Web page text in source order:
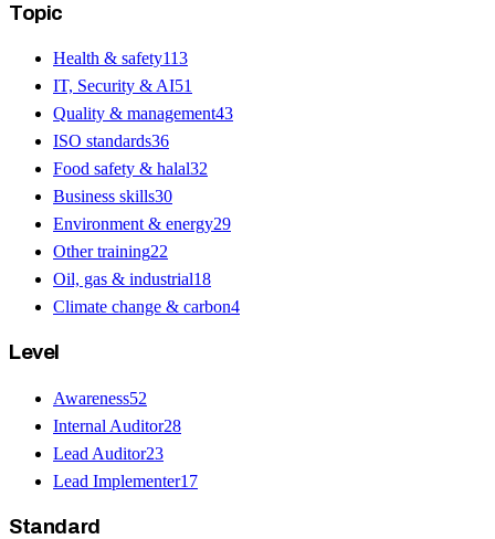
Topic
Health & safety113
IT, Security & AI51
Quality & management43
ISO standards36
Food safety & halal32
Business skills30
Environment & energy29
Other training22
Oil, gas & industrial18
Climate change & carbon4
Level
Awareness52
Internal Auditor28
Lead Auditor23
Lead Implementer17
Standard